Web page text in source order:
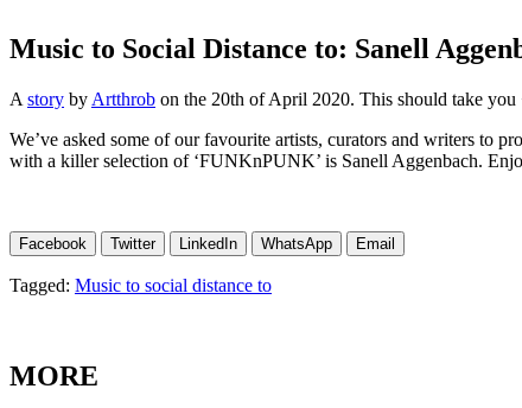
Music to Social Distance to: Sanell
A story by Artthrob on the 20th of April 2020. This should take you
We’ve asked some of our favourite artists, curators and writers to
with a killer selection of ‘FUNKnPUNK’ is Sanell Aggenbach.
Facebook Twitter LinkedIn WhatsApp Email
Tagged: Music to social distance to
MORE